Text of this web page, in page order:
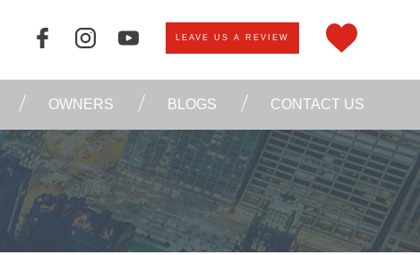
LEAVE US A REVIEW
OWNERS BLOGS CONTACT US